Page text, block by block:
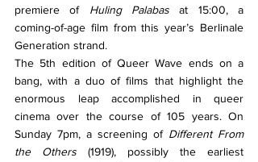
premiere of Huling Palabas at 15:00, a
coming-of-age film from this year’s Berlinale
Generation strand.
The 5th edition of Queer Wave ends on a
bang, with a duo of films that highlight the
enormous leap accomplished in queer
cinema over the course of 105 years. On
Sunday 7pm, a screening of Different From
the Others (1919), possibly the earliest